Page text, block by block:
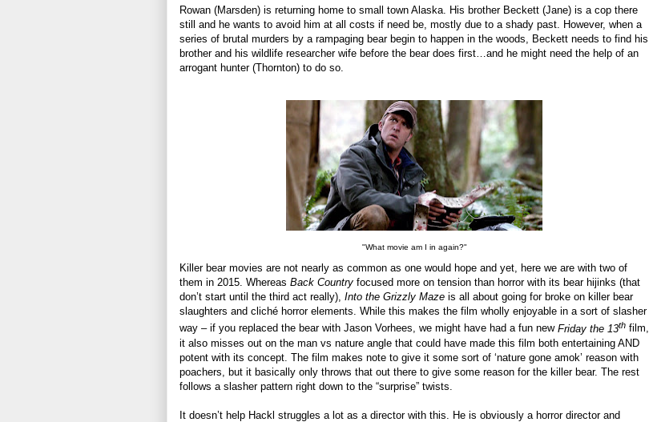
Rowan (Marsden) is returning home to small town Alaska. His brother Beckett (Jane) is a cop there
still and he wants to avoid him at all costs if need be, mostly due to a shady past. However, when a
series of brutal murders by a rampaging bear begin to happen in the woods, Beckett needs to find his
brother and his wildlife researcher wife before the bear does first…and he might need the help of an
arrogant hunter (Thornton) to do so.
"What movie am I in again?"
Killer bear movies are not nearly as common as one would hope and yet, here we are with two of
them in 2015. Whereas Back Country focused more on tension than horror with its bear hijinks (that
don’t start until the third act really), Into the Grizzly Maze is all about going for broke on killer bear
slaughters and cliché horror elements. While this makes the film wholly enjoyable in a sort of slasher
way – if you replaced the bear with Jason Vorhees, we might have had a fun new Friday the 13th film,
it also misses out on the man vs nature angle that could have made this film both entertaining AND
potent with its concept. The film makes note to give it some sort of ‘nature gone amok’ reason with
poachers, but it basically only throws that out there to give some reason for the killer bear. The rest
follows a slasher pattern right down to the “surprise” twists.
It doesn’t help Hackl struggles a lot as a director with this. He is obviously a horror director and